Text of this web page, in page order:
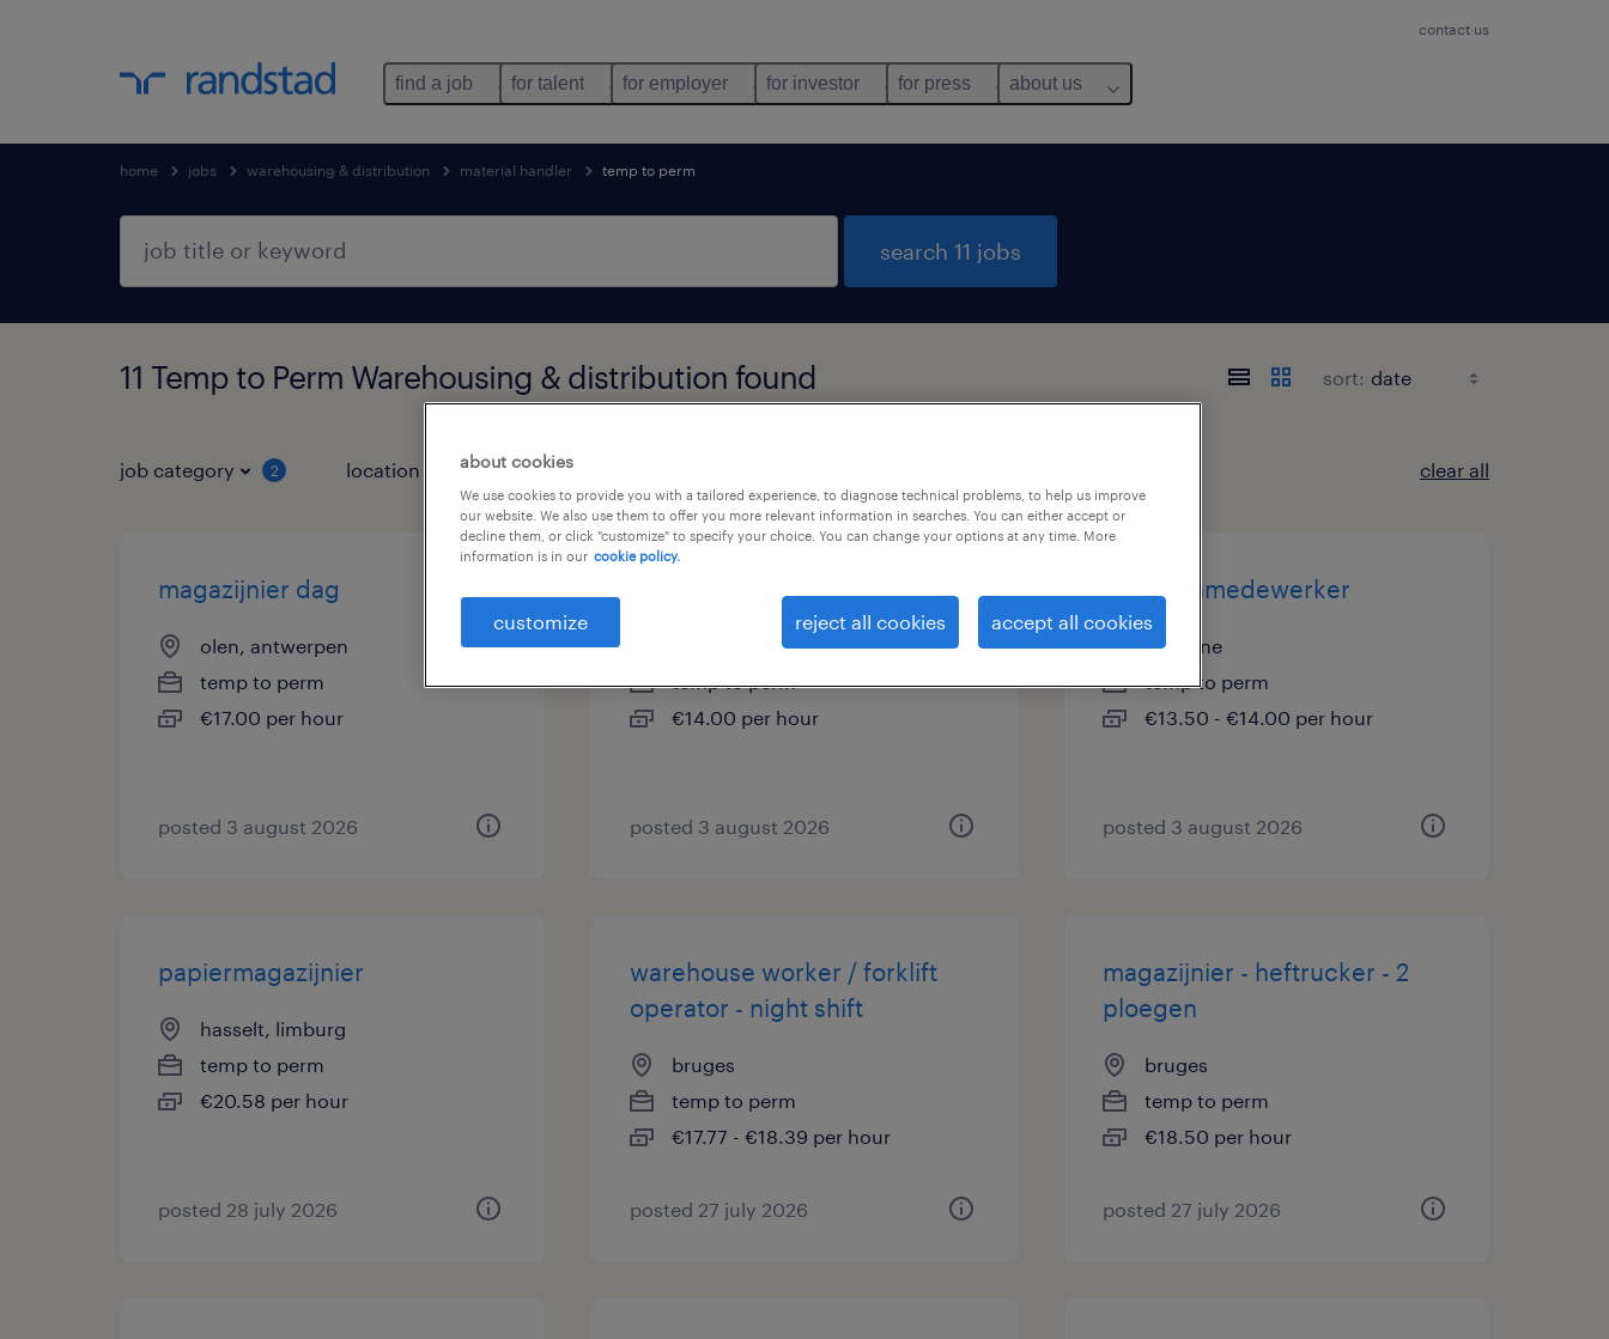
contact us
find a job for talent for employer for investor for press about us
home jobs warehousing & distribution material handler temp to perm
search 11 jobs
11 Temp to Perm Warehousing & distribution found sort:
job category 2 location job types clear all
magazijnier dag
olen, antwerpen
temp to perm
€17.00 per hour
posted 3 august 2026
agent logistique /magasinier
temp to perm
€14.00 per hour
posted 3 august 2026
magazijnmedewerker
la panne
temp to perm
€13.50 - €14.00 per hour
posted 3 august 2026
papiermagazijnier
hasselt, limburg
temp to perm
€20.58 per hour
posted 28 july 2026
warehouse worker / forklift
operator - night shift
bruges
temp to perm
€17.77 - €18.39 per hour
posted 27 july 2026
magazijnier - heftrucker - 2
ploegen
bruges
temp to perm
€18.50 per hour
posted 27 july 2026
about cookies
We use cookies to provide you with a tailored experience, to diagnose technical problems, to help us improve
our website. We also use them to offer you more relevant information in searches. You can either accept or
decline them, or click "customize" to specify your choice. You can change your options at any time. More
information is in our cookie policy.
customize reject all cookies accept all cookies